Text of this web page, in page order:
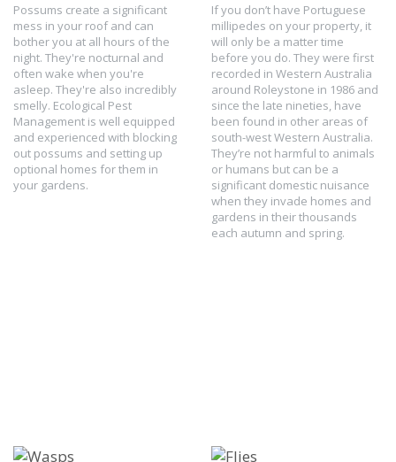
Possums create a significant
mess in your roof and can
bother you at all hours of the
night. They're nocturnal and
often wake when you're
asleep. They're also incredibly
smelly. Ecological Pest
Management is well equipped
and experienced with blocking
out possums and setting up
optional homes for them in
your gardens.
If you don’t have Portuguese
millipedes on your property, it
will only be a matter time
before you do. They were first
recorded in Western Australia
around Roleystone in 1986 and
since the late nineties, have
been found in other areas of
south-west Western Australia.
They’re not harmful to animals
or humans but can be a
significant domestic nuisance
when they invade homes and
gardens in their thousands
each autumn and spring.